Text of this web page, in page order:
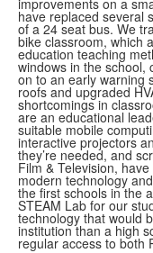
improvements on a
have replaced several
of a 24 seat bus. We
bike classroom, which
education teaching
windows in the school,
on to an early warning
roofs and upgraded
shortcomings in
are an educational
suitable mobile
interactive projectors
they’re needed, and
Film & Television,
modern technology
the first schools in the
STEAM Lab for our
technology that would
institution than a high
regular access to both